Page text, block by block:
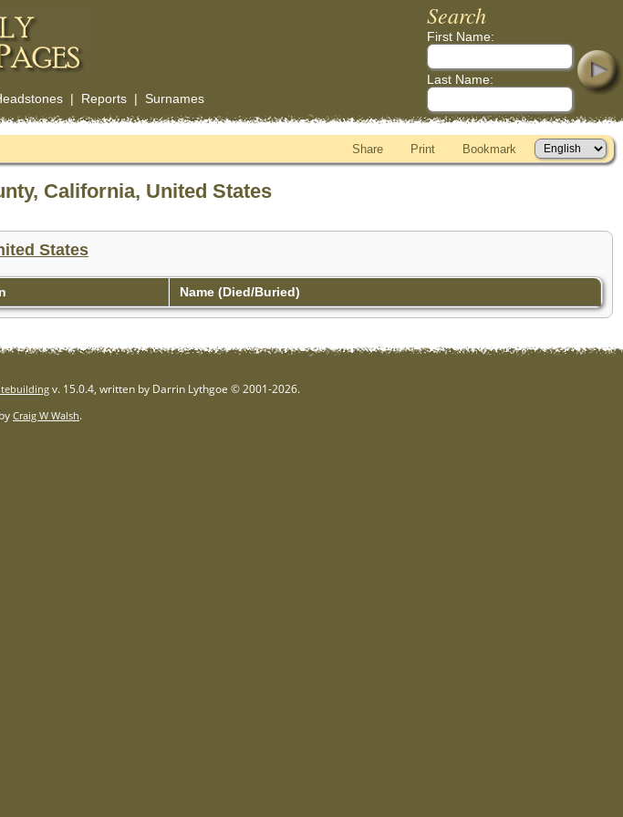
| Reports| Surnames
Search
First Name:
Last Name:
Share Print Bookmark
California, United States
States
Name (Died/Buried)
v. 15.0.4, written by Darrin Lythgoe © 2001-2026.
Craig W Walsh.